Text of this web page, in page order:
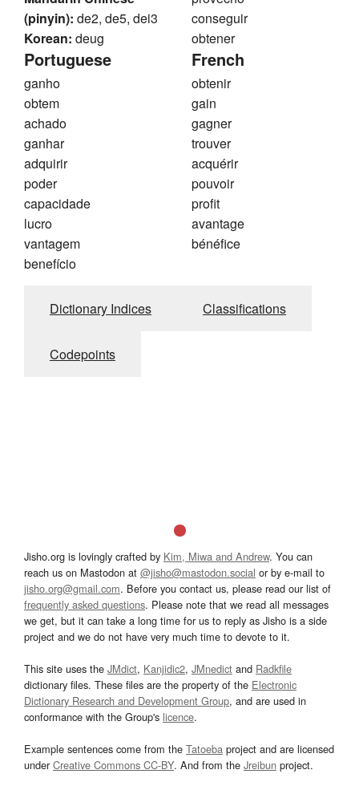
(pinyin): de2, de5, dei3
Korean: deug
conseguir
obtener
Portuguese
ganho
obtem
achado
ganhar
adquirir
poder
capacidade
lucro
vantagem
benefício
French
obtenir
gain
gagner
trouver
acquérir
pouvoir
profit
avantage
bénéfice
Dictionary Indices Classifications
Codepoints
Jisho.org is lovingly crafted by Kim, Miwa and Andrew. You can
reach us on Mastodon at @jisho@mastodon.social or by e-mail to
jisho.org@gmail.com. Before you contact us, please read our list of
frequently asked questions. Please note that we read all messages
we get, but it can take a long time for us to reply as Jisho is a side
project and we do not have very much time to devote to it.
This site uses the JMdict, Kanjidic2, JMnedict and Radkfile
dictionary files. These files are the property of the Electronic
Dictionary Research and Development Group, and are used in
conformance with the Group's licence.
Example sentences come from the Tatoeba project and are licensed
underCreative Commons CC-BY. And from the Jreibun project.